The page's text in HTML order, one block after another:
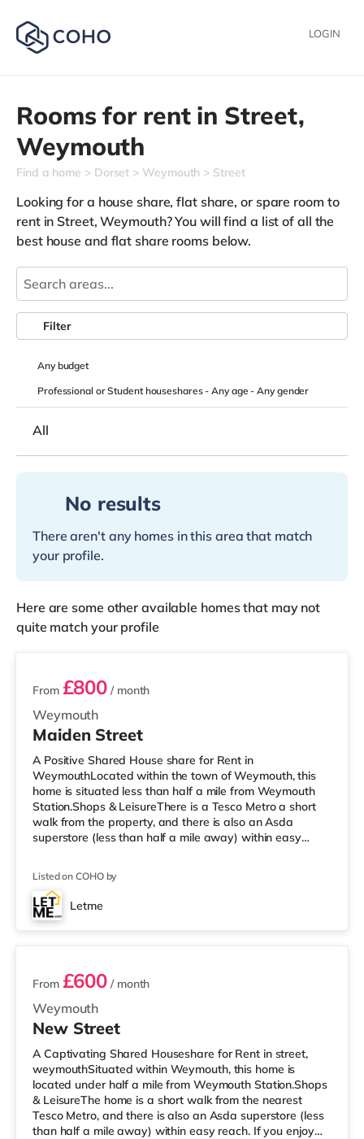
LOGIN
Rooms for rent in Street,
Weymouth
Find a home Dorset Weymouth Street
Looking for a house share, flat share, or spare room to
rent in Street, Weymouth? You will find a list of all the
best house and flat share rooms below.
Anybudget
Professional or Student houseshares -Any age-Any gender
Filter
All
No results
There aren't any homes in this area that match
your profile.
Here are some other available homes that may not
quite match your profile
2 rooms available
Weymouth
From £800 / month
Maiden Street
A Positive Shared House share for Rent in
WeymouthLocated within the town of Weymouth, this
home is situated less than half a mile from Weymouth
Station.Shops & LeisureThere is a Tesco Metro a short
walk from the property, and there is also an Asda
superstore (less than half a mile away) within easy
There is also an Odeon cinema under 7 miles away in
Dorchester. TransportRailway stations: Weymouth
Station is approximately 0.4 miles away. Flights:
Listed on COHO by
Letme
2 rooms available
Weymouth
From £600 / month
New Street
A Captivating Shared Houseshare for Rent in street,
weymouthSituated within Weymouth, this home is
located under half a mile from Weymouth Station.Shops
& LeisureThe home is a short walk from the nearest
Tesco Metro, and there is also an Asda superstore (less
than half a mile away) within easy reach. If you enjoy